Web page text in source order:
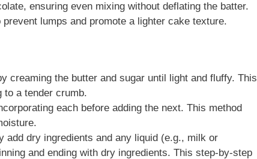
ensuring even mixing without deflating the batter.
lumps and promote a lighter cake texture.
creaming the butter and sugar until light and fluffy. This
to a tender crumb.
each before adding the next. This method
add dry ingredients and any liquid (e.g., milk or
and ending with dry ingredients. This step-by-step